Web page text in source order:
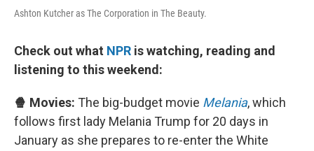
Ashton Kutcher as The Corporation in The Beauty.
Check out what NPR is watching, reading and
listening to this weekend:
🍿 Movies: The big-budget movie Melania, which
follows first lady Melania Trump for 20 days in
January as she prepares to re-enter the White